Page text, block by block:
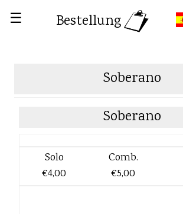
☰ Bestellung
Soberano
Soberano
Solo
€4,00
Comb.
€5,00